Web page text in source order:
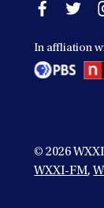
Open
in
a
new
Open
in
a
new
In affliation
© 2026
WXXI-FM,